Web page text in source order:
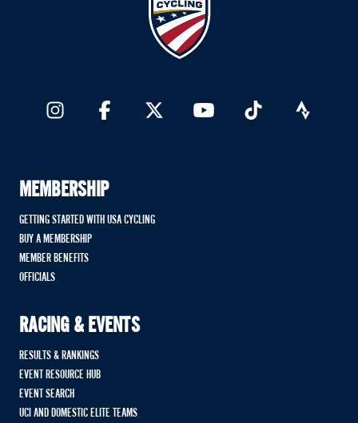
MEMBERSHIP
GETTING STARTED WITH USA CYCLING
BUY A MEMBERSHIP
MEMBER BENEFITS
OFFICIALS
RACING & EVENTS
RESULTS & RANKINGS
EVENT RESOURCE HUB
EVENT SEARCH
UCI AND DOMESTIC ELITE TEAMS